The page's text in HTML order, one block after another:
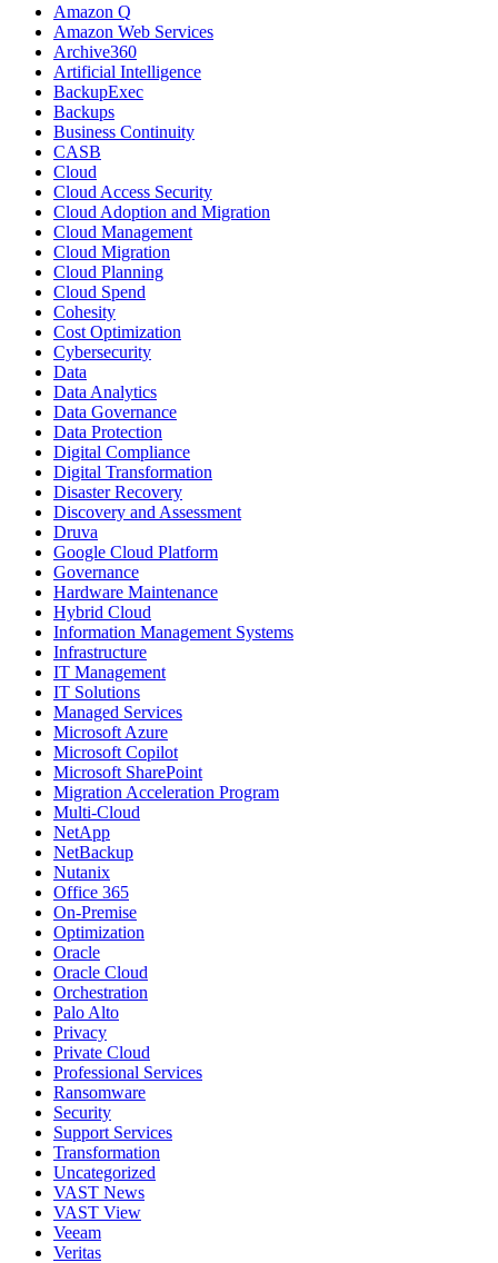
Amazon Q
Amazon Web Services
Archive360
Artificial Intelligence
BackupExec
Backups
Business Continuity
CASB
Cloud
Cloud Access Security
Cloud Adoption and Migration
Cloud Management
Cloud Migration
Cloud Planning
Cloud Spend
Cohesity
Cost Optimization
Cybersecurity
Data
Data Analytics
Data Governance
Data Protection
Digital Compliance
Digital Transformation
Disaster Recovery
Discovery and Assessment
Druva
Google Cloud Platform
Governance
Hardware Maintenance
Hybrid Cloud
Information Management Systems
Infrastructure
IT Management
IT Solutions
Managed Services
Microsoft Azure
Microsoft Copilot
Microsoft SharePoint
Migration Acceleration Program
Multi-Cloud
NetApp
NetBackup
Nutanix
Office 365
On-Premise
Optimization
Oracle
Oracle Cloud
Orchestration
Palo Alto
Privacy
Private Cloud
Professional Services
Ransomware
Security
Support Services
Transformation
Uncategorized
VAST News
VAST View
Veeam
Veritas